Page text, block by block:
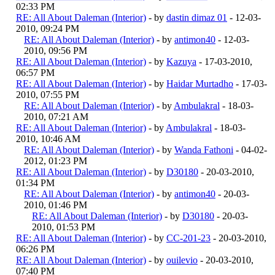
02:33 PM
RE: All About Daleman (Interior) - by dastin dimaz 01 - 12-03-
2010, 09:24 PM
RE: All About Daleman (Interior) - by antimon40 - 12-03-
2010, 09:56 PM
RE: All About Daleman (Interior) - by Kazuya - 17-03-2010,
06:57 PM
RE: All About Daleman (Interior) - by Haidar Murtadho - 17-03-
2010, 07:55 PM
RE: All About Daleman (Interior) - by Ambulakral - 18-03-
2010, 07:21 AM
RE: All About Daleman (Interior) - by Ambulakral - 18-03-
2010, 10:46 AM
RE: All About Daleman (Interior) - by Wanda Fathoni - 04-02-
2012, 01:23 PM
RE: All About Daleman (Interior) - by D30180 - 20-03-2010,
01:34 PM
RE: All About Daleman (Interior) - by antimon40 - 20-03-
2010, 01:46 PM
RE: All About Daleman (Interior) - by D30180 - 20-03-
2010, 01:53 PM
RE: All About Daleman (Interior) - by CC-201-23 - 20-03-2010,
06:26 PM
RE: All About Daleman (Interior) - by ouilevio - 20-03-2010,
07:40 PM